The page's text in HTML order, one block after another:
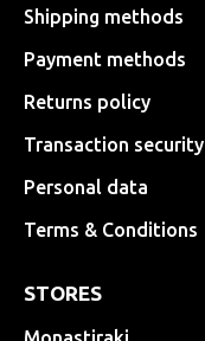
Shipping methods
Payment methods
Returns policy
Transaction security
Personal data
Terms & Conditions
STORES